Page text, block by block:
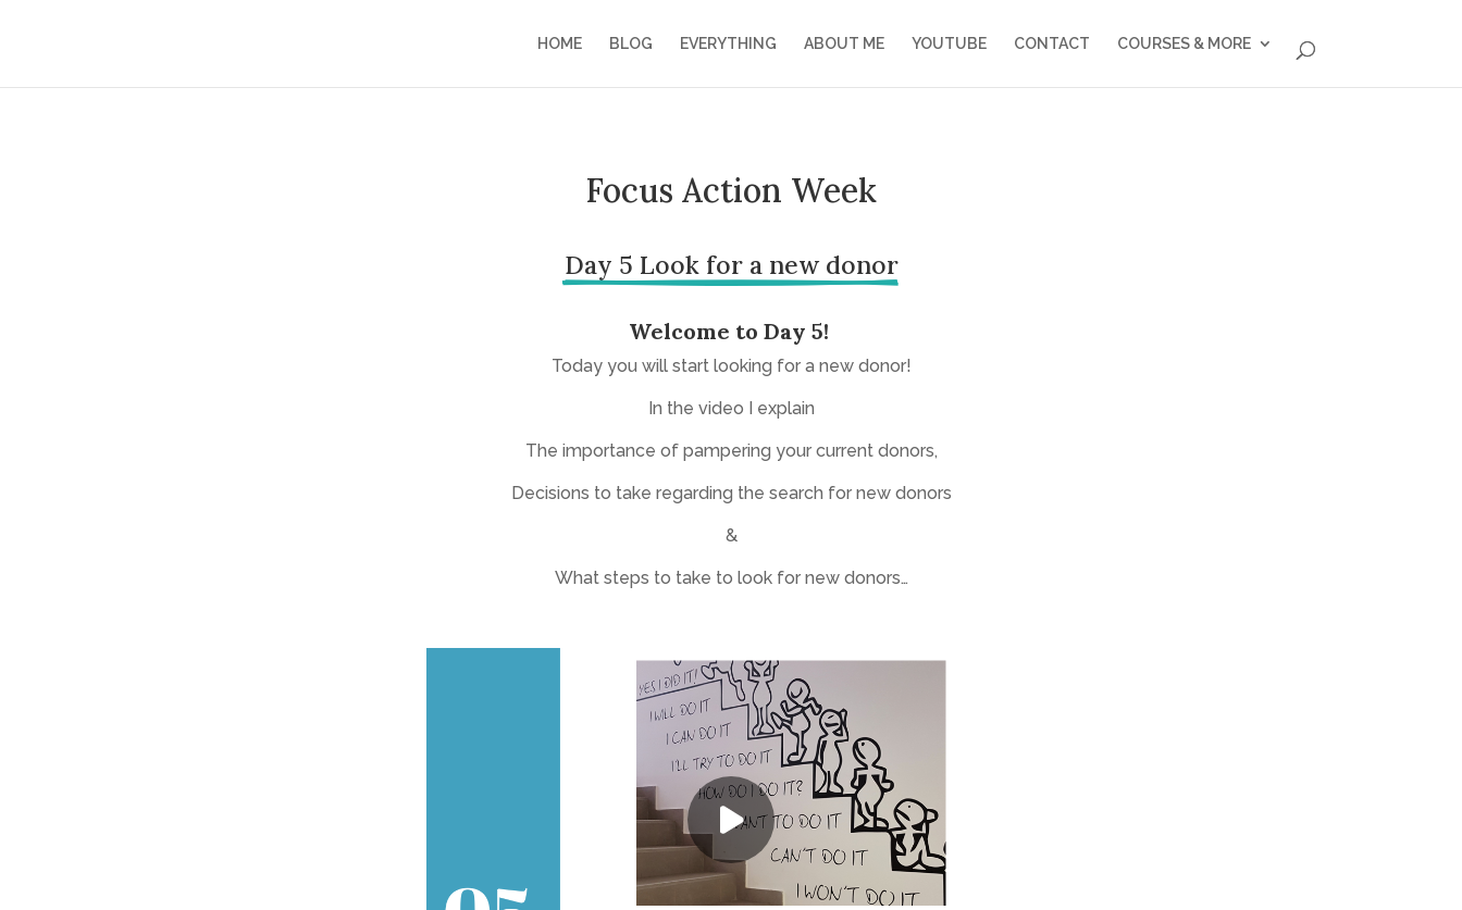
HOME BLOG EVERYTHING ABOUT ME YOUTUBE CONTACT COURSES & MORE
Focus Action Week
Day 5 Look for a new donor
Welcome to Day 5!
Today you will start looking for a new donor!
In the video I explain
The importance of pampering your current donors,
Decisions to take regarding the search for new donors
&
What steps to take to look for new donors…